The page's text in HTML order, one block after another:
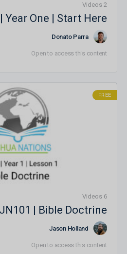
2 Videos
Year One | Start Here
Donato Parra
Open to access this content
FREE
6 Videos
JN101 | Bible Doctrine
Jason Holland
Open to access this content